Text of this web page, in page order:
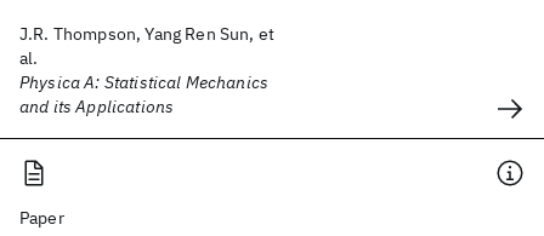
J.R. Thompson, Yang Ren Sun, et
al.
Physica A: Statistical Mechanics
and its Applications
Paper